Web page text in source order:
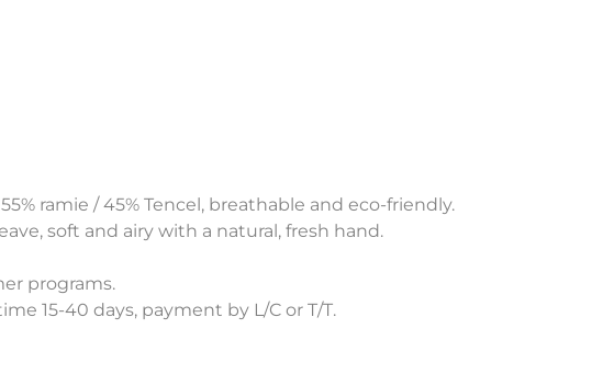
ramie / 45% Tencel, breathable and eco-friendly.
soft and airy with a natural, fresh hand.
programs.
15-40 days, payment by L/C or T/T.